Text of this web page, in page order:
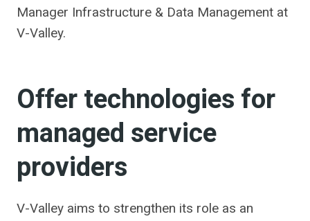
Manager Infrastructure & Data Management at
V-Valley.
Offer technologies for
managed service
providers
V-Valley aims to strengthen its role as an